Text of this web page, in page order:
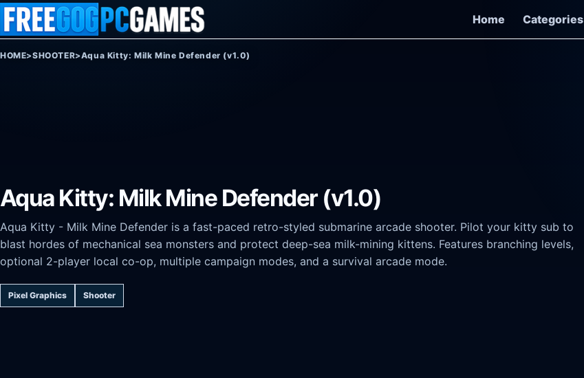
Skip to content
Home
Categories
HOME>SHOOTER>Aqua Kitty: Milk Mine Defender (v1.0)
Aqua Kitty: Milk Mine Defender (v1.0)
Aqua Kitty - Milk Mine Defender is a fast-paced retro-styled submarine arcade shooter. Pilot your kitty sub to
blast hordes of mechanical sea monsters and protect deep-sea milk-mining kittens. Features branching levels,
optional 2-player local co-op, multiple campaign modes, and a survival arcade mode.
Pixel Graphics Shooter